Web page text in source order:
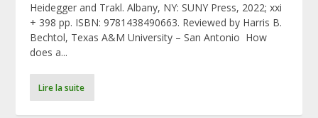
Heidegger and Trakl. Albany, NY: SUNY Press, 2022; xxi
+ 398 pp. ISBN: 9781438490663. Reviewed by Harris B.
Bechtol, Texas A&M University – San Antonio How
does a...
Lire la suite